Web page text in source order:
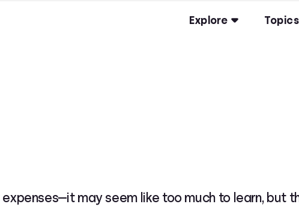
Explore Topics
may seem like too much to learn, but